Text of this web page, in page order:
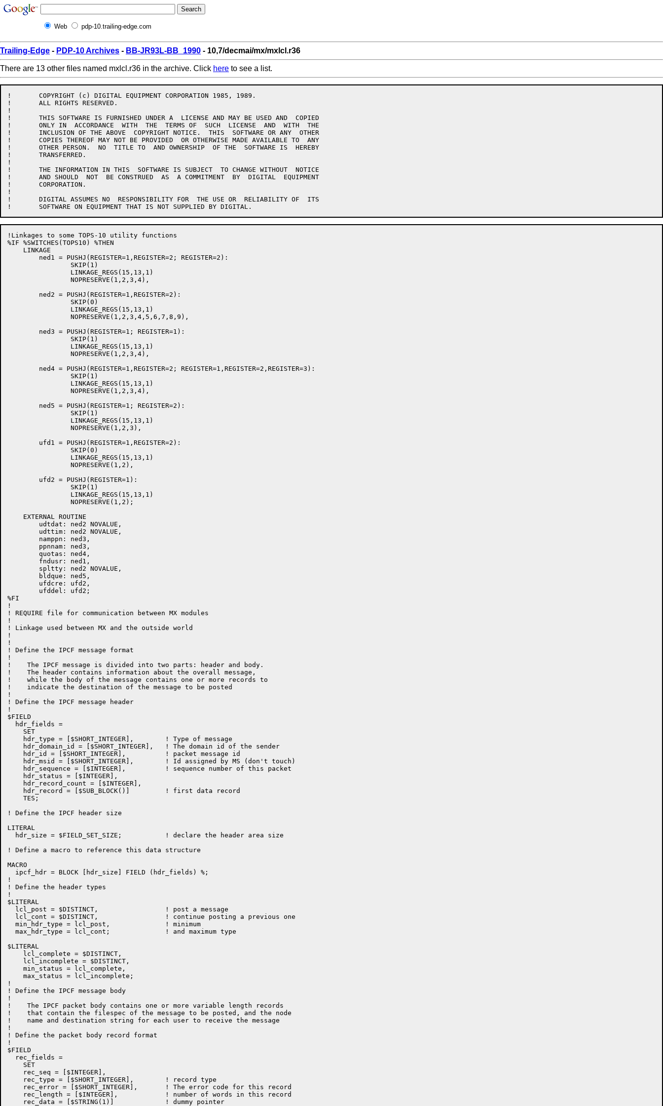
Web pdp-10.trailing-edge.com
Trailing-Edge - PDP-10 Archives - BB-JR93L-BB_1990 - 10,7/decmai/mx/mxlcl.r36
There are 13 other files named mxlcl.r36 in the archive. Click here to see a list.
!	COPYRIGHT (c) DIGITAL EQUIPMENT CORPORATION 1985, 1989.
!	ALL RIGHTS RESERVED.
!
!	THIS SOFTWARE IS FURNISHED UNDER A  LICENSE AND MAY BE USED AND  COPIED
!	ONLY IN  ACCORDANCE  WITH  THE  TERMS OF  SUCH  LICENSE  AND  WITH  THE
!	INCLUSION OF THE ABOVE  COPYRIGHT NOTICE.  THIS  SOFTWARE OR ANY  OTHER
!	COPIES THEREOF MAY NOT BE PROVIDED  OR OTHERWISE MADE AVAILABLE TO  ANY
!	OTHER PERSON.  NO  TITLE TO  AND OWNERSHIP  OF THE  SOFTWARE IS  HEREBY
!	TRANSFERRED.
!
!	THE INFORMATION IN THIS  SOFTWARE IS SUBJECT  TO CHANGE WITHOUT  NOTICE
!	AND SHOULD  NOT  BE CONSTRUED  AS  A COMMITMENT  BY  DIGITAL  EQUIPMENT
!	CORPORATION.
!
!	DIGITAL ASSUMES NO  RESPONSIBILITY FOR  THE USE OR  RELIABILITY OF  ITS
!Linkages to some TOPS-10 utility functions
%IF %SWITCHES(TOPS10) %THEN
    LINKAGE
        ned5 = PUSHJ(REGISTER=1; REGISTER=2):
                SKIP(1)
                LINKAGE_REGS(15,13,1)
                NOPRESERVE(1,2,3),
        ufd1 = PUSHJ(REGISTER=1,REGISTER=2):
                SKIP(0)
                LINKAGE_REGS(15,13,1)
                NOPRESERVE(1,2),
        ufd2 = PUSHJ(REGISTER=1):
                SKIP(1)
                LINKAGE_REGS(15,13,1)
                NOPRESERVE(1,2);
    EXTERNAL ROUTINE
        udttim: ned2 NOVALUE,
        ufdcre: ufd2,
        ufddel: ufd2;
%FI
!
! REQUIRE file for communication between MX modules
!
! Linkage used between MX and the outside world
!
!
! Define the IPCF message format
!
!    The IPCF message is divided into two parts: header and body.
!    The header contains information about the overall message,
!    while the body of the message contains one or more records to
!    indicate the destination of the message to be posted
!
! Define the IPCF message header
!
$FIELD
  hdr_fields =
    SET
    hdr_type = [$SHORT_INTEGER],	! Type of message
    hdr_domain_id = [$SHORT_INTEGER],   ! The domain id of the sender
    hdr_id = [$SHORT_INTEGER],		! packet message id
    hdr_msid = [$SHORT_INTEGER],        ! Id assigned by MS (don't touch)
    hdr_sequence = [$INTEGER],		! sequence number of this packet
    hdr_status = [$INTEGER],
    hdr_record_count = [$INTEGER],
    hdr_record = [$SUB_BLOCK()]		! first data record
    TES;
! Define the IPCF header size
LITERAL
  hdr_size = $FIELD_SET_SIZE;		! declare the header area size
! Define a macro to reference this data structure
MACRO
  ipcf_hdr = BLOCK [hdr_size] FIELD (hdr_fields) %;
!
! Define the header types
!
$LITERAL
  lcl_post = $DISTINCT,			! post a message
  lcl_cont = $DISTINCT,			! continue posting a previous one
  min_hdr_type = lcl_post,		! minimum
  max_hdr_type = lcl_cont;		! and maximum type
$LITERAL
    lcl_complete = $DISTINCT,
    lcl_incomplete = $DISTINCT,
    min_status = lcl_complete,
    max_status = lcl_incomplete;
!
! Define the IPCF message body
!
!    The IPCF packet body contains one or more variable length records
!    that contain the filespec of the message to be posted, and the node
!    name and destination string for each user to receive the message
!
! Define the packet body record format
!
$FIELD
  rec_fields =
    SET
    rec_seq = [$INTEGER],
    rec_type = [$SHORT_INTEGER],	! record type
    rec_error = [$SHORT_INTEGER],       ! The error code for this record
    rec_length = [$INTEGER],		! number of words in this record
    rec_data = [$STRING(1)]		! dummy pointer